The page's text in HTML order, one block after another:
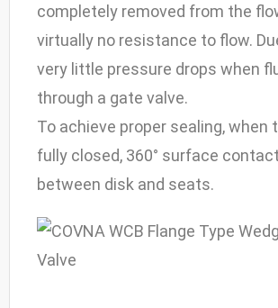
completely removed from the
virtually no resistance to flow.
very little pressure drops when
through a gate valve.
To achieve proper sealing, when
fully closed, 360° surface
between disk and seats.